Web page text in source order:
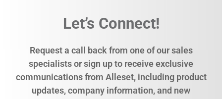
Let’s Connect!
Request a call back from one of our sales
specialists or sign up to receive exclusive
communications from Alleset, including product
updates, company information, and new